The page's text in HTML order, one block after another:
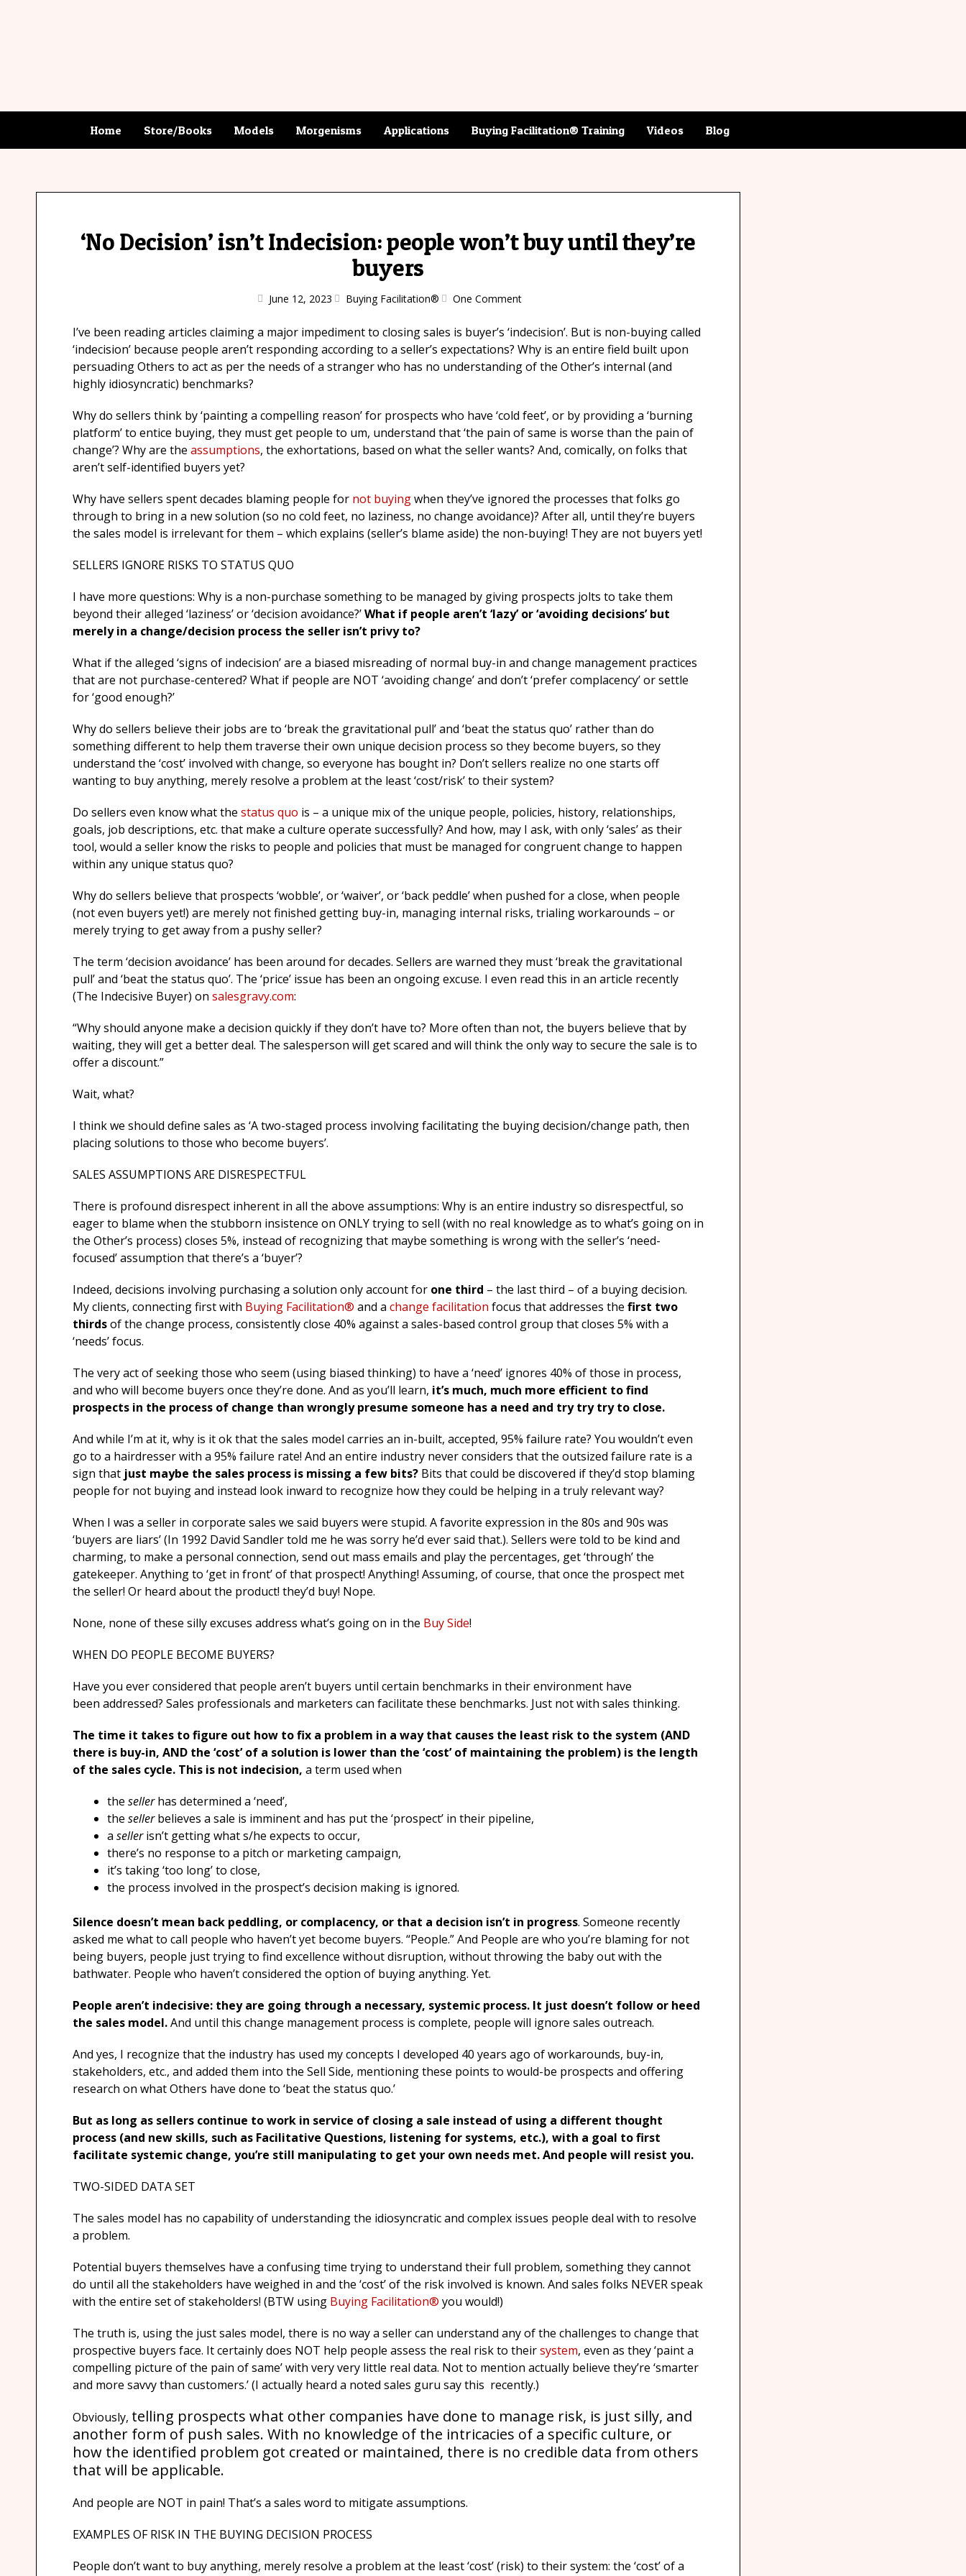
Home Store/Books Models Morgenisms Applications Buying Facilitation® Training Videos Blog
‘No Decision’ isn’t Indecision: people won’t buy until they’re
buyers
June 12, 2023 Buying Facilitation® One Comment
I’ve been reading articles claiming a major impediment to closing sales is buyer’s ‘indecision’. But is non-buying called
‘indecision’ because people aren’t responding according to a seller’s expectations? Why is an entire field built upon
persuading Others to act as per the needs of a stranger who has no understanding of the Other’s internal (and
highly idiosyncratic) benchmarks?
Why do sellers think by ‘painting a compelling reason’ for prospects who have ‘cold feet’, or by providing a ‘burning
platform’ to entice buying, they must get people to um, understand that ‘the pain of same is worse than the pain of
change’? Why are the assumptions, the exhortations, based on what the seller wants? And, comically, on folks that
aren’t self-identified buyers yet?
Why have sellers spent decades blaming people for not buyingwhen they’ve ignored the processes that folks go
through to bring in a new solution (so no cold feet, no laziness, no change avoidance)? After all, until they’re buyers
the sales model is irrelevant for them – which explains (seller’s blame aside) the non-buying! They are not buyers yet!
SELLERS IGNORE RISKS TO STATUS QUO
I have more questions: Why is a non-purchase something to be managed by giving prospects jolts to take them
beyond their alleged ‘laziness’ or ‘decision avoidance?’What if people aren’t ‘lazy’ or ‘avoiding decisions’ but
merely in a change/decision process the seller isn’t privy to?
What if the alleged ‘signs of indecision’ are a biased misreading of normal buy-in and change management practices
that are not purchase-centered? What if people are NOT ‘avoiding change’ and don’t ‘prefer complacency’ or settle
for ‘good enough?’
Why do sellers believe their jobs are to ‘break the gravitational pull’ and ‘beat the status quo’ rather than do
something different to help them traverse their own unique decision process so they become buyers, so they
understand the ‘cost’ involved with change, so everyone has bought in? Don’t sellers realize no one starts off
wanting to buy anything, merely resolve a problem at the least ‘cost/risk’ to their system?
Do sellers even know what the status quo is – a unique mix of the unique people, policies, history, relationships,
goals, job descriptions, etc. that make a culture operate successfully? And how, may I ask, with only ‘sales’ as their
tool, would a seller know the risks to people and policies that must be managed for congruent change to happen
within any unique status quo?
Why do sellers believe that prospects ‘wobble’, or ‘waiver’, or ‘back peddle’ when pushed for a close, when people
(not even buyers yet!) are merely not finished getting buy-in, managing internal risks, trialing workarounds – or
merely trying to get away from a pushy seller?
The term ‘decision avoidance’ has been around for decades. Sellers are warned they must ‘break the gravitational
pull’ and ‘beat the status quo’. The ‘price’ issue has been an ongoing excuse. I even read this in an article recently
(The Indecisive Buyer) on salesgravy.com:
“Why should anyone make a decision quickly if they don’t have to? More often than not, the buyers believe that by
waiting, they will get a better deal. The salesperson will get scared and will think the only way to secure the sale is to
offer a discount.”
Wait, what?
I think we should define sales as ‘A two-staged process involving facilitating the buying decision/change path, then
placing solutions to those who become buyers’.
SALES ASSUMPTIONS ARE DISRESPECTFUL
There is profound disrespect inherent in all the above assumptions: Why is an entire industry so disrespectful, so
eager to blame when the stubborn insistence on ONLY trying to sell (with no real knowledge as to what’s going on in
the Other’s process) closes 5%, instead of recognizing that maybe something is wrong with the seller’s ‘need-
focused’ assumption that there’s a ‘buyer’?
Indeed, decisions involving purchasing a solution only account for one third – the last third – of a buying decision.
My clients, connecting first with Buying Facilitation® and a change facilitation focus that addresses the first two
thirdsof the change process, consistently close 40% against a sales-based control group that closes 5% with a
‘needs’ focus.
The very act of seeking those who seem (using biased thinking) to have a ‘need’ ignores 40% of those in process,
and who will become buyers once they’re done. And as you’ll learn, it’s much, much more efficient to find
prospects in the process of change than wrongly presume someone has a need and try try try to close.
And while I’m at it, why is it ok that the sales model carries an in-built, accepted, 95% failure rate? You wouldn’t even
go to a hairdresser with a 95% failure rate! And an entire industry never considers that the outsized failure rate is a
sign that just maybe the sales process is missing a few bits? Bits that could be discovered if they’d stop blaming
people for not buying and instead look inward to recognize how they could be helping in a truly relevant way?
When I was a seller in corporate sales we said buyers were stupid. A favorite expression in the 80s and 90s was
‘buyers are liars’ (In 1992 David Sandler told me he was sorry he’d ever said that.). Sellers were told to be kind and
charming, to make a personal connection, send out mass emails and play the percentages, get ‘through’ the
gatekeeper. Anything to ‘get in front’ of that prospect! Anything! Assuming, of course, that once the prospect met
the seller! Or heard about the product! they’d buy! Nope.
None, none of these silly excuses address what’s going on in the Buy Side!
WHEN DO PEOPLE BECOME BUYERS?
Have you ever considered that people aren’t buyers until certain benchmarks in their environment have
been addressed? Sales professionals and marketers can facilitate these benchmarks. Just not with sales thinking.
The time it takes to figure out how to fix a problem in a way that causes the least risk to the system (AND
there is buy-in, AND the ‘cost’ of a solution is lower than the ‘cost’ of maintaining the problem) is the length
of the sales cycle. This is not indecision, a term used when
the sellerhas determined a ‘need’,
the sellerbelieves a sale is imminent and has put the ‘prospect’ in their pipeline,
a sellerisn’t getting what s/he expects to occur,
there’s no response to a pitch or marketing campaign,
it’s taking ‘too long’ to close,
the process involved in the prospect’s decision making is ignored.
Silence doesn’t mean back peddling, or complacency, or that a decision isn’t in progress. Someone recently
asked me what to call people who haven’t yet become buyers. “People.” And People are who you’re blaming for not
being buyers, people just trying to find excellence without disruption, without throwing the baby out with the
bathwater. People who haven’t considered the option of buying anything. Yet.
People aren’t indecisive: they are going through a necessary, systemic process. It just doesn’t follow or heed
the sales model.And until this change management process is complete, people will ignore sales outreach.
And yes, I recognize that the industry has used my concepts I developed 40 years ago of workarounds, buy-in,
stakeholders, etc., and added them into the Sell Side, mentioning these points to would-be prospects and offering
research on what Others have done to ‘beat the status quo.’
But as long as sellers continue to work in service of closing a sale instead of using a different thought
process (and new skills, such as Facilitative Questions, listening for systems, etc.), with a goal to first
facilitate systemic change, you’re still manipulating to get your own needs met. And people will resist you.
TWO-SIDED DATA SET
The sales model has no capability of understanding the idiosyncratic and complex issues people deal with to resolve
a problem.
Potential buyers themselves have a confusing time trying to understand their full problem, something they cannot
do until all the stakeholders have weighed in and the ‘cost’ of the risk involved is known. And sales folks NEVER speak
with the entire set of stakeholders! (BTW using Buying Facilitation® you would!)
The truth is, using the just sales model, there is no way a seller can understand any of the challenges to change that
prospective buyers face. It certainly does NOT help people assess the real risk to theirsystem, even as they ‘paint a
compelling picture of the pain of same’ with very very little real data. Not to mention actually believe they’re ‘smarter
and more savvy than customers.’ (I actually heard a noted sales guru say this recently.)
Obviously, telling prospects what other companies have done to manage risk, is just silly, and
another form of push sales. With no knowledge of the intricacies of a specific culture, or
how the identified problem got created or maintained, there is no credible data from others
that will be applicable.
And people are NOT in pain! That’s a sales word to mitigate assumptions.
EXAMPLES OF RISK IN THE BUYING DECISION PROCESS
People don’t want to buy anything, merely resolve a problem at the least ‘cost’ (risk) to their system: the ‘cost’ of a